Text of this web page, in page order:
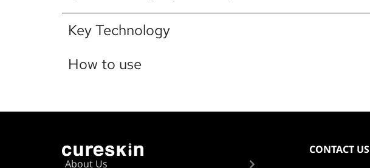
Key Technology
How to use
About Us
CONTACT US